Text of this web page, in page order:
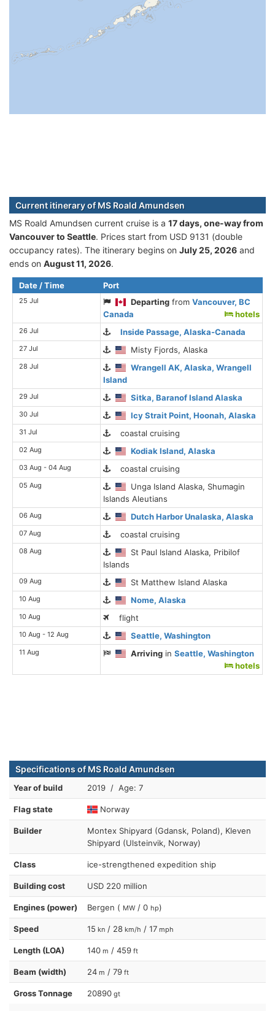
Current itinerary of MS Roald Amundsen
MS Roald Amundsen current cruise is а 17 days, one-way from
Vancouver to Seattle. Prices start from USD 9131 (double
occupancy rates). The itinerary begins on July 25, 2026 and
ends on August 11, 2026.
Date / Time Port
25 Jul Departing fromVancouver, BC
Canada
hotels
26 Jul Inside Passage, Alaska-Canada
27 Jul Misty Fjords, Alaska
28 Jul
Wrangell AK, Alaska, Wrangell
Island
29 Jul Sitka, Baranof Island Alaska
30 Jul Icy Strait Point, Hoonah, Alaska
31 Jul coastal cruising
02 Aug Kodiak Island, Alaska
03 Aug - 04 Aug coastal cruising
05 Aug
Unga Island Alaska, Shumagin
Islands Aleutians
06 Aug Dutch Harbor Unalaska, Alaska
07 Aug coastal cruising
08 Aug
St Paul Island Alaska, Pribilof
Islands
09 Aug St Matthew Island Alaska
10 Aug Nome, Alaska
10 Aug flight
10 Aug - 12 Aug Seattle, Washington
11 Aug Arriving inSeattle, Washington
hotels
Specifications of MS Roald Amundsen
Year of build 2019 / Age: 7
Flag state Norway
Builder
Montex Shipyard (Gdansk, Poland), Kleven
Shipyard (Ulsteinvik, Norway)
Class ice-strengthened expedition ship
Building cost USD 220 million
Engines (power) Bergen ( MW / 0 hp)
Speed 15 kn / 28 km/h / 17 mph
Length (LOA) 140 m / 459 ft
Beam (width) 24 m / 79 ft
Gross Tonnage 20890 gt